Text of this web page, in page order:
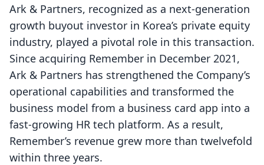
Ark & Partners, recognized as a next-generation
growth buyout investor in Korea’s private equity
industry, played a pivotal role in this transaction.
Since acquiring Remember in December 2021,
Ark & Partners has strengthened the Company’s
operational capabilities and transformed the
business model from a business card app into a
fast-growing HR tech platform. As a result,
Remember’s revenue grew more than twelvefold
within three years.